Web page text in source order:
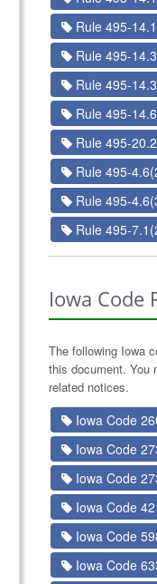
Rule 495-
Rule 495-
Rule 495-
Rule 495-14.6
Rule 495-20.2
Rule 495-
Rule 495-
Rule 495-
Iowa Code
The following Iowa
this document. You
related notices.
Iowa Code
Iowa Code
Iowa Code
Iowa Code
Iowa Code
Iowa Code